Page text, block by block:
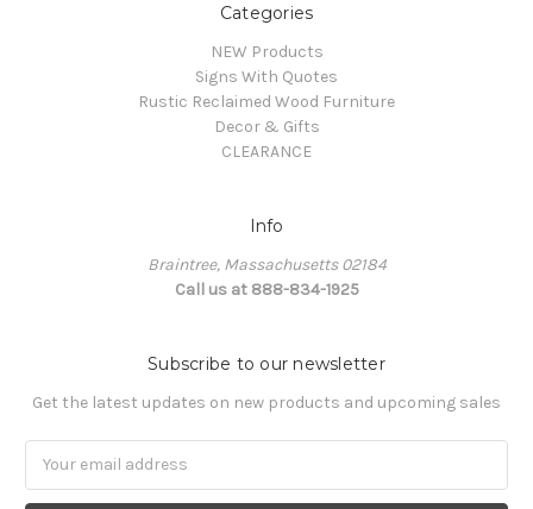
Categories
NEW Products
Signs With Quotes
Rustic Reclaimed Wood Furniture
Decor & Gifts
CLEARANCE
Info
Braintree, Massachusetts 02184
Call us at 888-834-1925
Subscribe to our newsletter
Get the latest updates on new products and upcoming sales